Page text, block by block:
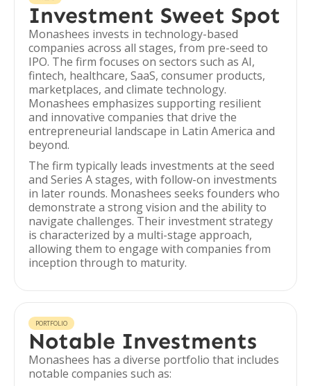
Investment Sweet Spot
Monashees invests in technology-based
companies across all stages, from pre-seed to
IPO. The firm focuses on sectors such as AI,
fintech, healthcare, SaaS, consumer products,
marketplaces, and climate technology.
Monashees emphasizes supporting resilient
and innovative companies that drive the
entrepreneurial landscape in Latin America and
beyond.
The firm typically leads investments at the seed
and Series A stages, with follow-on investments
in later rounds. Monashees seeks founders who
demonstrate a strong vision and the ability to
navigate challenges. Their investment strategy
is characterized by a multi-stage approach,
allowing them to engage with companies from
inception through to maturity.
PORTFOLIO
Notable Investments
Monashees has a diverse portfolio that includes
notable companies such as: